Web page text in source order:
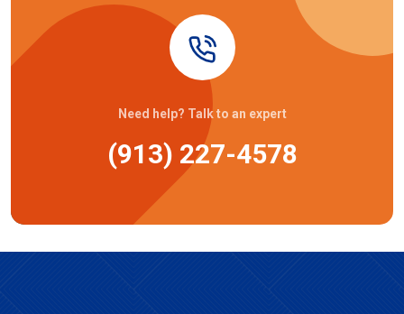
Need help? Talk to an expert
(913) 227-4578